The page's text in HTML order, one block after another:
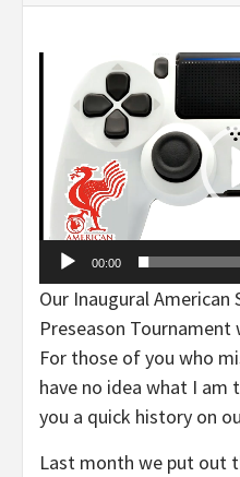
Player
00:00
Our Inaugural American
Preseason Tournament
For those of you who
have no idea what I
you a quick history on
Last month we put out